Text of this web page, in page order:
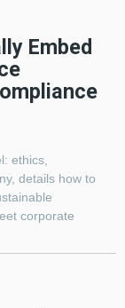
Embed
ethics,
details how to
corporate